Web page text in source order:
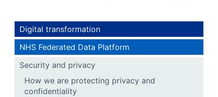
Digital transformation
NHS Federated Data Platform
Security and privacy
How we are protecting privacy and
confidentiality